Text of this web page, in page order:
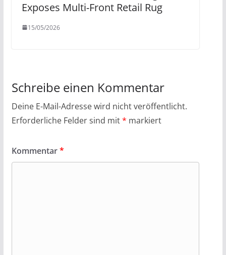
Exposes Multi-Front Retail Rug
15/05/2026
Schreibe einen Kommentar
Deine E-Mail-Adresse wird nicht veröffentlicht.
Erforderliche Felder sind mit* markiert
Kommentar*